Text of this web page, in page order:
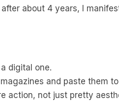
about 4 years, I
digital one.
and paste them
action, not just pretty